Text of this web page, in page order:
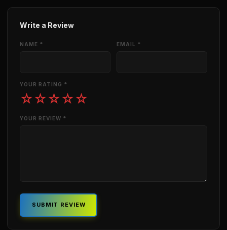
Write a Review
NAME * EMAIL *
YOUR RATING *
☆☆☆☆☆
YOUR REVIEW *
SUBMIT REVIEW